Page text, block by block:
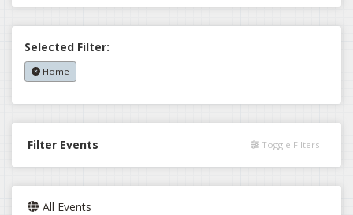
Selected Filter:
Home
Filter Events Toggle Filters
All Events